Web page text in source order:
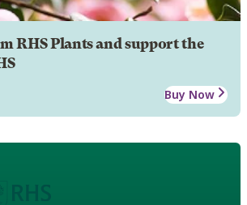
RHS Plants and support the
Buy Now